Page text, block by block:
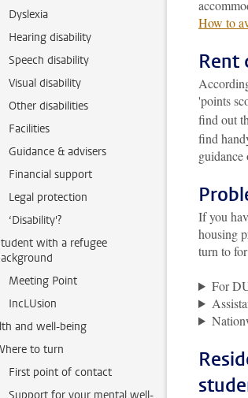
Dyslexia
Hearing disability
Speech disability
Visual disability
Other disabilities
Facilities
Guidance & advisers
Financial support
Legal protection
‘Disability'?
with a refugee
Meeting Point
IncLUsion
and well-being
to turn
First point of contact
How to
Rent
'points
find out
find
If you
housing
turn to
For